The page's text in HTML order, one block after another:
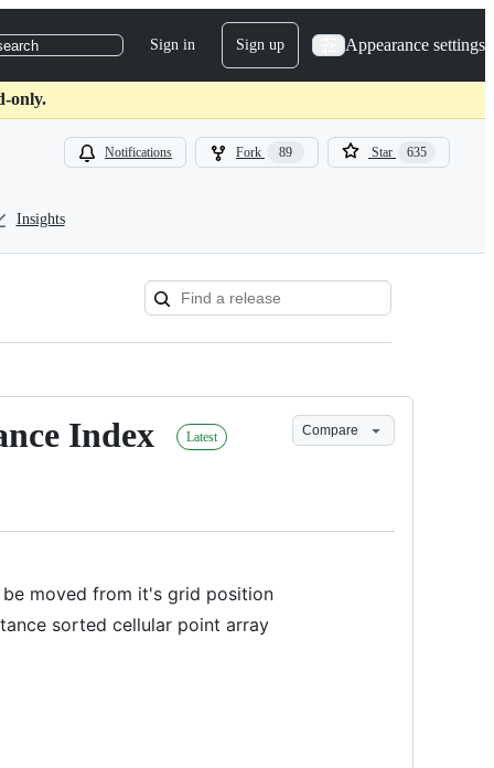
Sign in Sign up Appearance settings
only.
Notifications Fork 89 Star 635
Insights
Index Latest Compare
moved from it's grid position
sorted cellular point array